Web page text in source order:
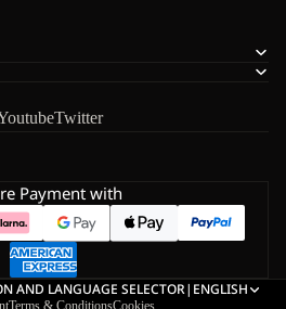
Twitter
Payment with
AND LANGUAGE SELECTOR| ENGLISH
Terms & ConditionsCookies